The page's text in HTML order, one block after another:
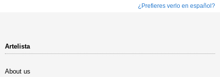
¿Prefieres verlo en español?
Artelista
About us